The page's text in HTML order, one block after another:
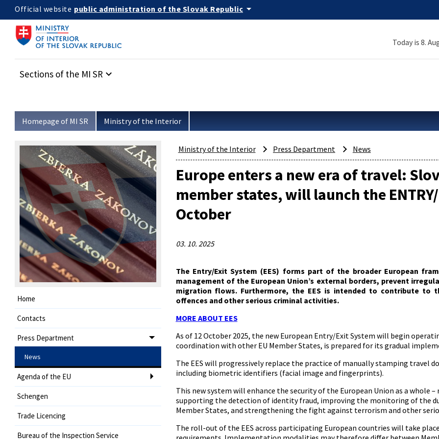
Skip to main content
Official website public administration of the Slovak Republic arrow_drop_down
Today is 8.
Sections of the MI SR keyboard_arrow_down
Homepage of MI SR Ministry of the Interior
Home
Contacts
Press Department
News
Agenda of the EU
Schengen
Trade Licencing
Bureau of the Inspection Service
Ministry of the Interior Press Department News
Europe enters a new era of travel:
member states, will launch the ENTRY/
October
03. 10. 2025
The Entry/Exit System (EES) forms part of the broader European
management of the European Union’s external borders, prevent
migration flows. Furthermore, the EES is intended to contribute
offences and other serious criminal activities.
MORE ABOUT EES
As of 12 October 2025, the new European Entry/Exit System will begin
coordination with other EU Member States, is prepared for its gradual
The EES will progressively replace the practice of manually stamping travel
including biometric identifiers (facial image and fingerprints).
This new system will enhance the security of the European Union as a
supporting the detection of identity fraud, improving the monitoring of the
Member States, and strengthening the fight against terrorism and other
The roll-out of the EES across participating European countries will take